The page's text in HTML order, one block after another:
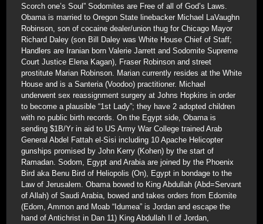
Scorch one’s Soul” Sodomites are Free of all of God’s Laws.
Obama is married to Oregon State linebacker Michael LaVaughn
Robinson, son of cocaine dealer/union thug for Chicago Mayor
Richard Daley (son Bill Daley was White House Chief of Staff;
Handlers are Iranian born Valerie Jarrett and Sodomite Supreme
Court Justice Elena Kagan), Fraser Robinson and street
prostitute Marian Robinson. Marian currently resides at the White
House and is a Santeria (Voodoo) practitioner. Michael
underwent sex reassignment surgery at Johns Hopkins in order
to become a plausible “1st Lady”; they have 2 adopted children
with no public birth records. On the Egypt side, Obama is
sending $1B/Yr in aid to US Army War College trained Arab
General Abdel Fattah el-Sisi including 10 Apache Helicopter
gunships promised by John Kerry (Kohen) by the start of
Ramadan. Sodom, Egypt and Arabia are joined by the Phoenix
Bird aka Benu Bird of Heliopolis (On), Egypt in bondage to the
Law of Jerusalem. Obama bowed to King Abdullah (Abd=Servant
of Allah) of Saudi Arabia, bowed and takes orders from Edomite
(Edom, Ammon and Moab “Idumea” is Jordan and escape the
hand of Antichrist in Dan 11) King Abdullah II of Jordan,